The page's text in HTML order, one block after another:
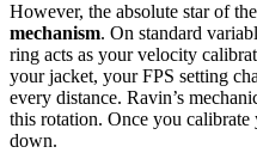
However, the absolute star of
mechanism. On standard
ring acts as your velocity
your jacket, your FPS setting
every distance. Ravin’s
this rotation. Once you
down.